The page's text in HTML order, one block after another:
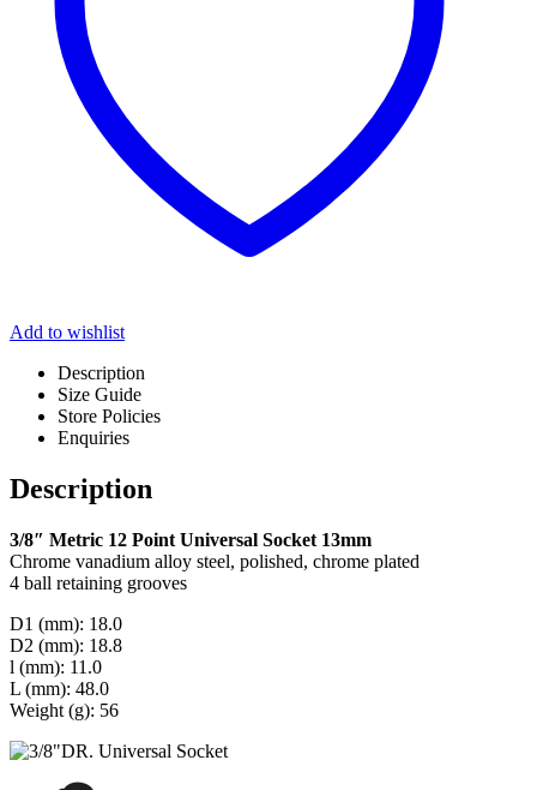
Add to wishlist
Description
Size Guide
Store Policies
Enquiries
Description
3/8″ Metric 12 Point Universal Socket 13mm
Chrome vanadium alloy steel, polished, chrome plated
4 ball retaining grooves
D1 (mm): 18.0
D2 (mm): 18.8
l (mm): 11.0
L (mm): 48.0
Weight (g): 56